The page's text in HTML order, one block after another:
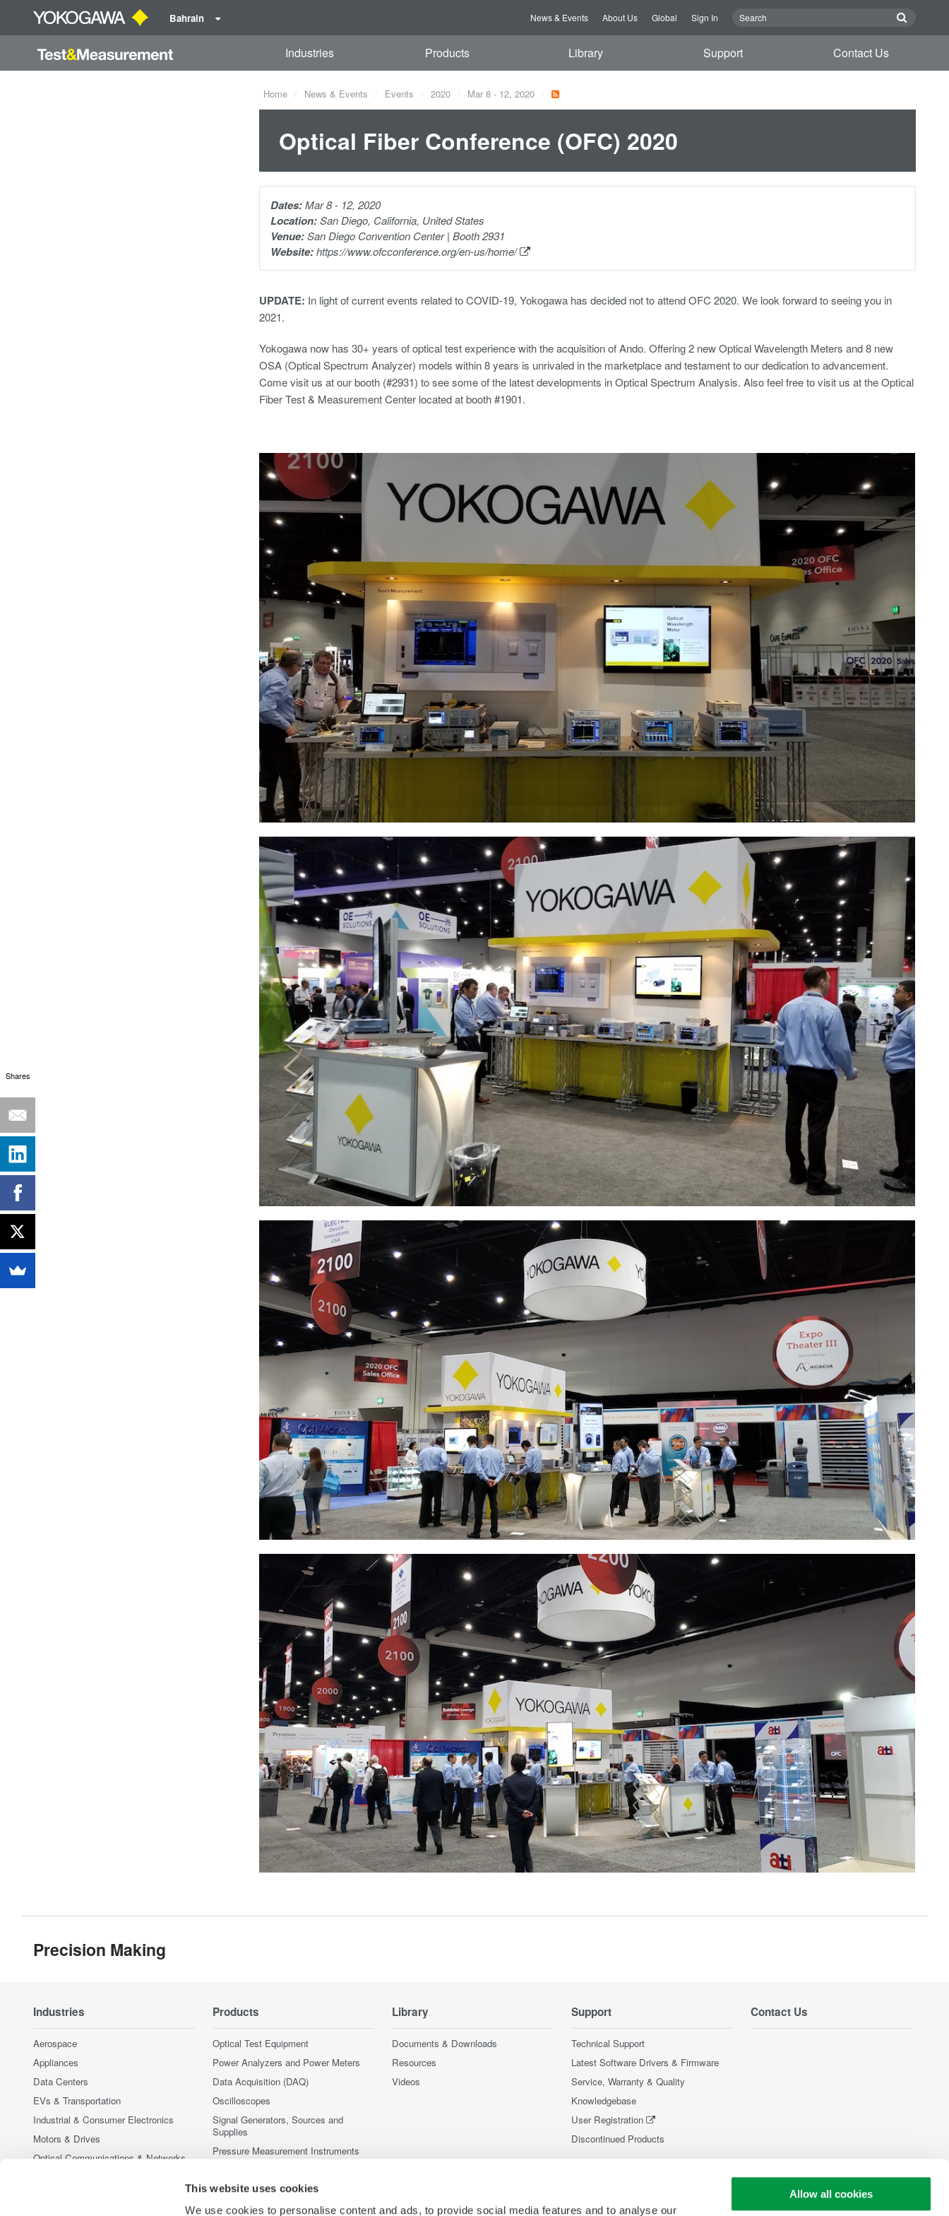
This website uses cookies
We use cookies to personalise content and ads, to provide social media features and to analyse our
Allow all cookies
Bahrain News & Events About Us Global Sign In
Industries Products Library Support Contact Us
Home News & Events Events 2020 Mar 8 - 12, 2020
Optical Fiber Conference (OFC) 2020
UPDATE: In light of current events related to COVID-19, Yokogawa has decided not to attend OFC 2020. We look forward to seeing you in
2021.
Yokogawa now has 30+ years of optical test experience with the acquisition of Ando. Offering 2 new Optical Wavelength Meters and 8 new
OSA (Optical Spectrum Analyzer) models within 8 years is unrivaled in the marketplace and testament to our dedication to advancement.
Come visit us at our booth (#2931) to see some of the latest developments in Optical Spectrum Analysis. Also feel free to visit us at the Optical
Fiber Test & Measurement Center located at booth #1901.
Dates:Mar 8 - 12, 2020
Location:San Diego, California, United States
Venue:San Diego Convention Center | Booth 2931
Website:https://www.ofcconference.org/en-us/home/
Precision Making
Industries
Aerospace
Appliances
Data Centers
EVs & Transportation
Industrial & Consumer Electronics
Motors & Drives
Optical Communications & Networks
Products
Optical Test Equipment
Power Analyzers and Power Meters
Data Acquisition (DAQ)
Oscilloscopes
Signal Generators, Sources and
Supplies
Pressure Measurement Instruments
Accessories
Discontinued Products
Library
Documents & Downloads
Resources
Videos
Support
Technical Support
Latest Software Drivers & Firmware
Service, Warranty & Quality
Knowledgebase
User Registration
Discontinued Products
Contact Us
Shares